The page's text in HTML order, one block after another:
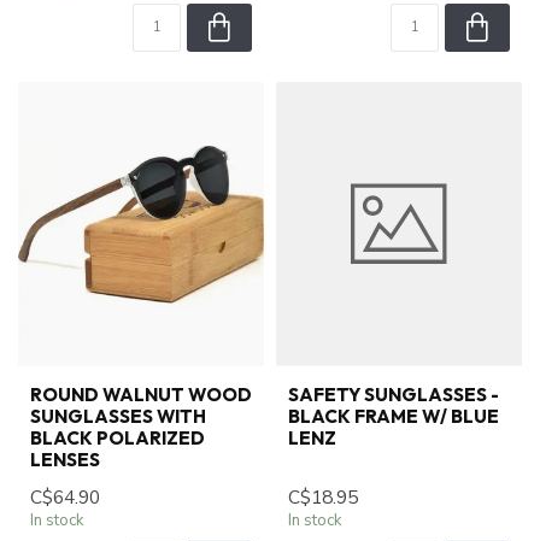
ROUND WALNUT WOOD
SUNGLASSES WITH
BLACK POLARIZED
LENSES
C$64.90
In stock
SAFETY SUNGLASSES -
BLACK FRAME W/ BLUE
LENZ
C$18.95
In stock